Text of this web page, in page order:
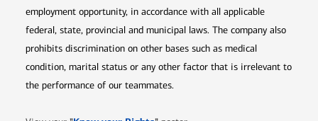
employment opportunity, in accordance with all applicable
federal, state, provincial and municipal laws. The company also
prohibits discrimination on other bases such as medical
condition, marital status or any other factor that is irrelevant to
the performance of our teammates.
Opens in new window